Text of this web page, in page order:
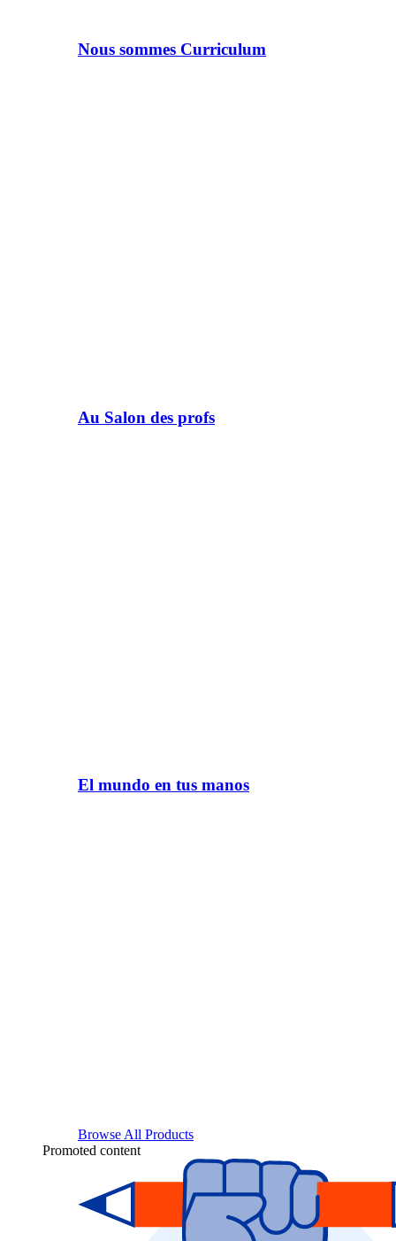
Nous sommes Curriculum
Au Salon des profs
El mundo en tus manos
Browse All Products
Promoted content